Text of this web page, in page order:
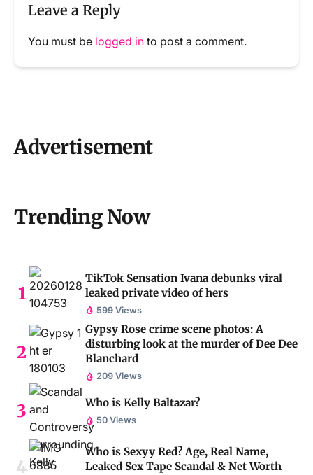
Leave a Reply
You must be logged in to post a comment.
Advertisement
Trending Now
TikTok Sensation Ivana debunks viral
leaked private video of hers
599 Views
Gypsy Rose crime scene photos: A
disturbing look at the murder of Dee Dee
Blanchard
209 Views
Who is Kelly Baltazar?
50 Views
Who is Sexyy Red? Age, Real Name,
Leaked Sex Tape Scandal & Net Worth